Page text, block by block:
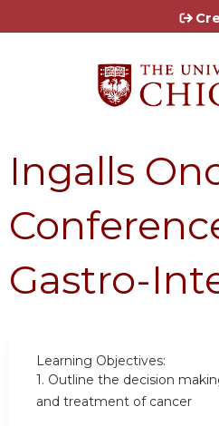
Jump to
Ingalls
Gastro-
Learning Objectives:
1. Outline the decision
and treatment of cancer